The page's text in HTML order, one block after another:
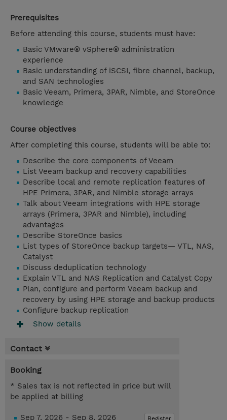
Prerequisites
Before attending this course, students must have:
Basic VMware® vSphere® administration
experience
Basic understanding of iSCSI, fibre channel, backup,
and SAN technologies
Basic Veeam, Primera, 3PAR, Nimble, and StoreOnce
knowledge
Course objectives
After completing this course, students will be able to:
Describe the core components of Veeam
List Veeam backup and recovery capabilities
Describe local and remote replication features of
HPE Primera, 3PAR, and Nimble storage arrays
Talk about Veeam integrations with HPE storage
arrays (Primera, 3PAR and Nimble), including
advantages
Describe StoreOnce basics
List types of StoreOnce backup targets— VTL, NAS,
Catalyst
Discuss deduplication technology
Explain VTL and NAS Replication and Catalyst Copy
Plan, configure and perform Veeam backup and
recovery by using HPE storage and backup products
Configure backup replication
Show details
Contact
Booking
* Sales tax is not reflected in price but will
be applied at billing
Register
Sep 7, 2026 - Sep 8, 2026